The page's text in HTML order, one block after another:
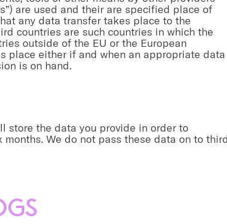
are used and their are specified place of
any data transfer takes place to the
countries are such countries in which the
outside of the EU or the European
place either if and when an appropriate data
is on hand.
store the data you provide in order to
We do not pass these data on to third